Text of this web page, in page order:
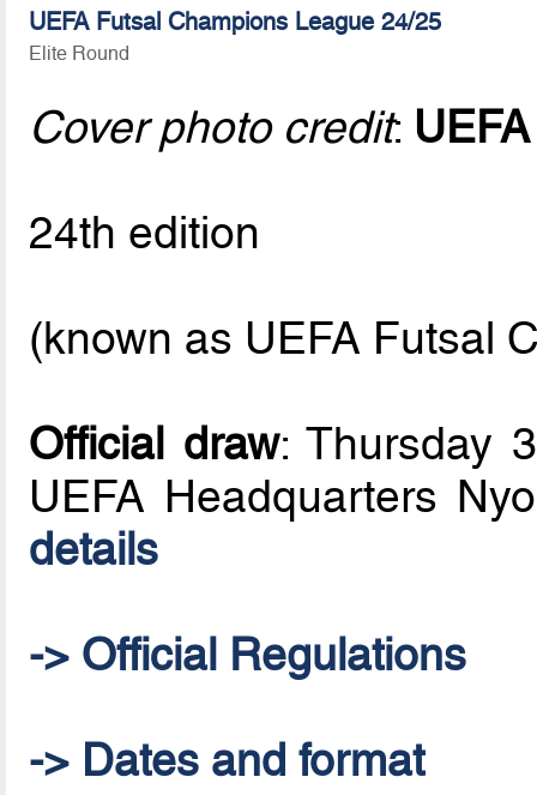
UEFA Futsal Champions League 24/25
Elite Round
Cover photo credit: UEFA
24th edition
(known as UEFA Futsal
Official draw: Thursday
UEFA Headquarters
details
-> Official Regulations
-> Dates and format